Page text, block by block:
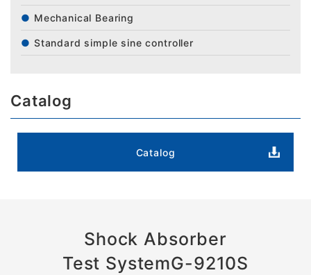
Mechanical Bearing
Standard simple sine controller
Catalog
Catalog
Shock Absorber
Test SystemG-9210S